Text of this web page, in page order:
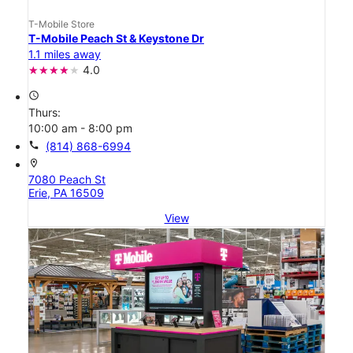
T-Mobile Store
T-Mobile Peach St & Keystone Dr
1.1 miles away
4.0
access_time
Thurs:
10:00 am - 8:00 pm
call (814) 868-6994
location_on
7080 Peach St
Erie, PA 16509
View